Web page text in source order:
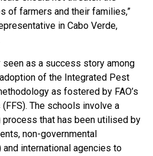
of farmers and their families,”
in Cabo Verde,
as a success story among
of the Integrated Pest
as fostered by FAO’s
The schools involve a
that has been utilised by
non-governmental
and international agencies to